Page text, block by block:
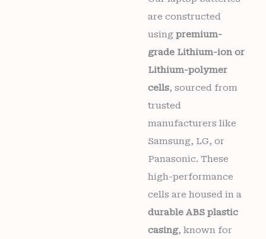
are constructed
using premium-
grade Lithium-ion or
Lithium-polymer
cells, sourced from
trusted
manufacturers like
Samsung, LG, or
Panasonic. These
high-performance
cells are housed in a
durable ABS plastic
casing, known for